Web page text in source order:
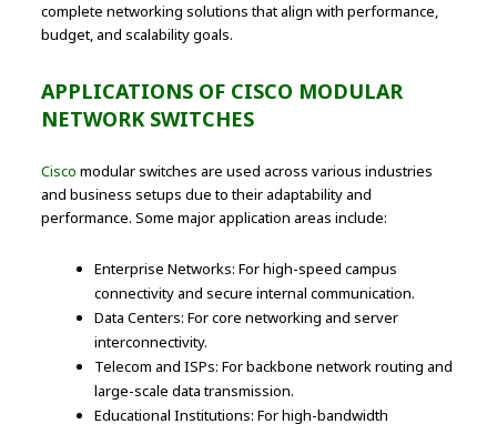
complete networking solutions that align with performance,
budget, and scalability goals.
APPLICATIONS OF CISCO MODULAR
NETWORK SWITCHES
Cisco modular switches are used across various industries
and business setups due to their adaptability and
performance. Some major application areas include:
Enterprise Networks: For high-speed campus
connectivity and secure internal communication.
Data Centers: For core networking and server
interconnectivity.
Telecom and ISPs: For backbone network routing and
large-scale data transmission.
Educational Institutions: For high-bandwidth